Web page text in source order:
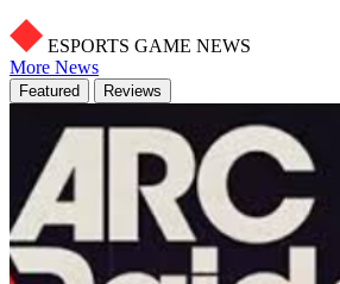
ESPORTS GAME NEWS
More News
Featured Reviews